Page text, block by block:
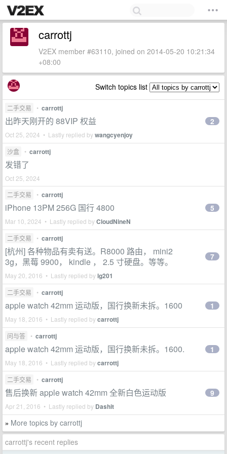
carrottj
V2EX member #63110, joined on 2014-05-20 10:21:34
+08:00
Switch topics list
二手交易 • carrottj
出昨天刚开的 88VIP 权益
Oct 25, 2024 • Lastly replied bywangcyenjoy
2
沙盒 • carrottj
发错了
Oct 25, 2024
二手交易
• carrottj
iPhone 13PM 256G 国行 4800
Mar 10, 2024 • Lastly replied byCloudNineN
5
二手交易 • carrottj
[杭州] 各种物品有卖有送。R8000 路由， mini2
3g，黑莓 9900， kindle ， 2.5 寸硬盘。等等。
May 20, 2016 • Lastly replied bylg201
7
二手交易 • carrottj
apple watch 42mm 运动版，国行换新未拆。1600
May 18, 2016 • Lastly replied bycarrottj
1
问与答 • carrottj
apple watch 42mm 运动版，国行换新未拆。1600.
May 18, 2016 • Lastly replied bycarrottj
1
二手交易 • carrottj
售后换新 apple watch 42mm 全新白色运动版
Apr 21, 2016 • Lastly replied by Dashit
9
» More topics by carrottj
carrottj's recent replies